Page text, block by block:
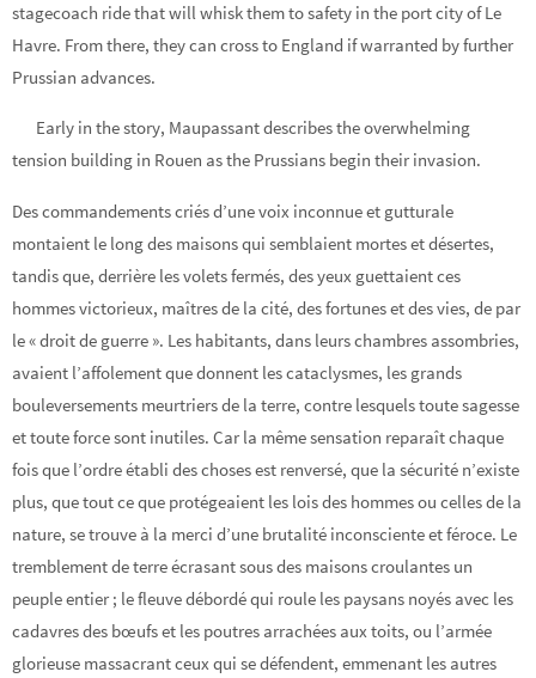
stagecoach ride that will whisk them to safety in the port city of Le
Havre. From there, they can cross to England if warranted by further
Prussian advances.
Early in the story, Maupassant describes the overwhelming
tension building in Rouen as the Prussians begin their invasion.
Des commandements criés d’une voix inconnue et gutturale
montaient le long des maisons qui semblaient mortes et désertes,
tandis que, derrière les volets fermés, des yeux guettaient ces
hommes victorieux, maîtres de la cité, des fortunes et des vies, de par
le « droit de guerre ». Les habitants, dans leurs chambres assombries,
avaient l’affolement que donnent les cataclysmes, les grands
bouleversements meurtriers de la terre, contre lesquels toute sagesse
et toute force sont inutiles. Car la même sensation reparaît chaque
fois que l’ordre établi des choses est renversé, que la sécurité n’existe
plus, que tout ce que protégeaient les lois des hommes ou celles de la
nature, se trouve à la merci d’une brutalité inconsciente et féroce. Le
tremblement de terre écrasant sous des maisons croulantes un
peuple entier ; le fleuve débordé qui roule les paysans noyés avec les
cadavres des bœufs et les poutres arrachées aux toits, ou l’armée
glorieuse massacrant ceux qui se défendent, emmenant les autres